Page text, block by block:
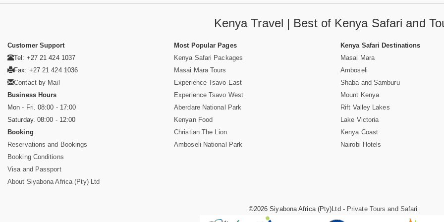
Kenya Travel | Best of Kenya Safari and
Customer Support
Tel: +27 21 424 1037
Fax: +27 21 424 1036
Contact by Mail
Business Hours
Mon - Fri. 08:00 - 17:00
Saturday. 08:00 - 12:00
Booking
Reservations and Bookings
Booking Conditions
Visa and Passport
About Siyabona Africa (Pty) Ltd
Most Popular Pages
Kenya Safari Packages
Masai Mara Tours
Experience Tsavo East
Experience Tsavo West
Aberdare National Park
Kenyan Food
Christian The Lion
Amboseli National Park
Kenya Safari Destinations
Masai Mara
Amboseli
Shaba and Samburu
Mount Kenya
Rift Valley Lakes
Lake Victoria
Kenya Coast
Nairobi Hotels
©2026 Siyabona Africa (Pty)Ltd - Private Tours and Safari